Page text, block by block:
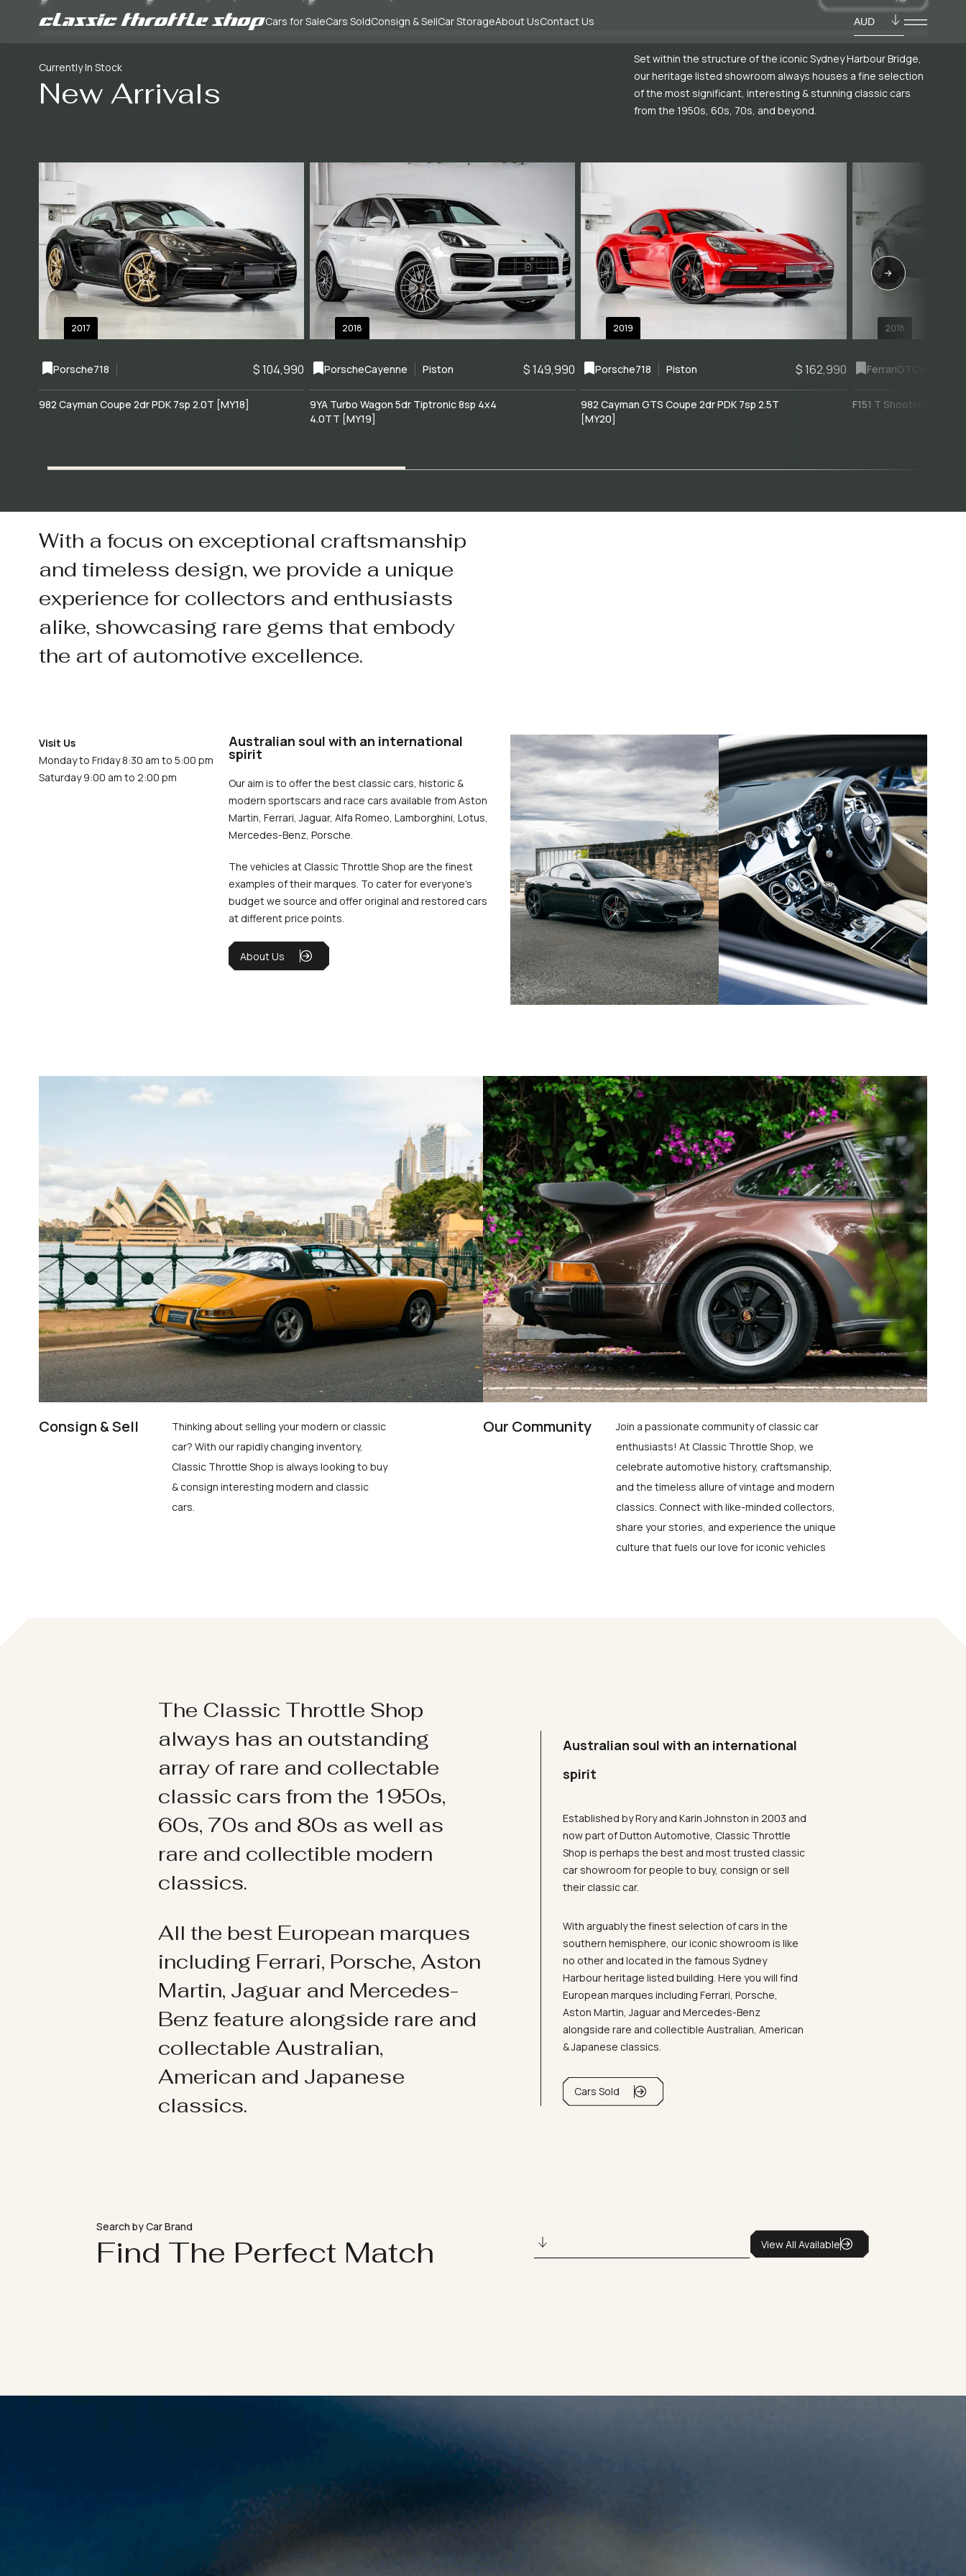
Cars for SaleCars SoldConsign & SellCar StorageAbout UsContact Us AUD
Currently In Stock
New Arrivals
Set within the structure of the iconic Sydney Harbour Bridge,
our heritage listed showroom always houses a fine selection
of the most significant, interesting & stunning classic cars
from the 1950s, 60s, 70s, and beyond.
2017
Porsche718 $ 104,990
982 Cayman Coupe 2dr PDK 7sp 2.0T [MY18]
2018
PorscheCayenne Piston $ 149,990
9YA Turbo Wagon 5dr Tiptronic 8sp 4x4
4.0TT [MY19]
2019
Porsche718 Piston $ 162,990
982 Cayman GTS Coupe 2dr PDK 7sp 2.5T
[MY20]
2018
FerrariGTC4Lusso
F151 T Shooting Brake
With a focus on exceptional craftsmanship
and timeless design, we provide a unique
experience for collectors and enthusiasts
alike, showcasing rare gems that embody
the art of automotive excellence.
Visit Us
Monday to Friday 8:30 am to 5:00 pm
Saturday 9:00 am to 2:00 pm
Australian soul with an international
spirit
Our aim is to offer the best classic cars, historic &
modern sportscars and race cars available from Aston
Martin, Ferrari, Jaguar, Alfa Romeo, Lamborghini, Lotus,
Mercedes-Benz, Porsche.
The vehicles at Classic Throttle Shop are the finest
examples of their marques. To cater for everyone’s
budget we source and offer original and restored cars
at different price points.
About Us
Consign & Sell
Thinking about selling your modern or classic
car? With our rapidly changing inventory,
Classic Throttle Shop is always looking to buy
& consign interesting modern and classic
cars.
Our Community
Join a passionate community of classic car
enthusiasts! At Classic Throttle Shop, we
celebrate automotive history, craftsmanship,
and the timeless allure of vintage and modern
classics. Connect with like-minded collectors,
share your stories, and experience the unique
culture that fuels our love for iconic vehicles
The Classic Throttle Shop
always has an outstanding
array of rare and collectable
classic cars from the 1950s,
60s, 70s and 80s as well as
rare and collectible modern
classics.
All the best European marques
including Ferrari, Porsche, Aston
Martin, Jaguar and Mercedes-
Benz feature alongside rare and
collectable Australian,
American and Japanese
classics.
Australian soul with an international
spirit
Established by Rory and Karin Johnston in 2003 and
now part of Dutton Automotive, Classic Throttle
Shop is perhaps the best and most trusted classic
car showroom for people to buy, consign or sell
their classic car.
With arguably the finest selection of cars in the
southern hemisphere, our iconic showroom is like
no other and located in the famous Sydney
Harbour heritage listed building. Here you will find
European marques including Ferrari, Porsche,
Aston Martin, Jaguar and Mercedes-Benz
alongside rare and collectible Australian, American
& Japanese classics.
Cars Sold
Search by Car Brand
Find The Perfect Match View All Available